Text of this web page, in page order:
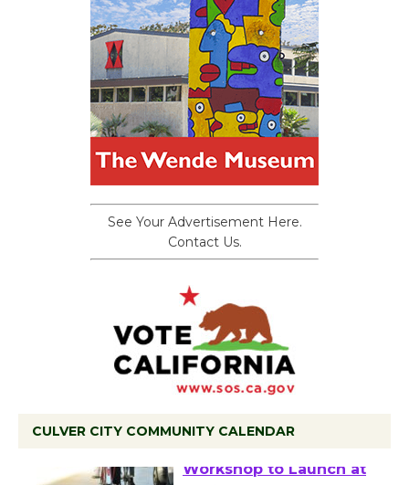
See Your Advertisement Here.
Contact Us.
CULVER CITY COMMUNITY CALENDAR
Tour de Culver City